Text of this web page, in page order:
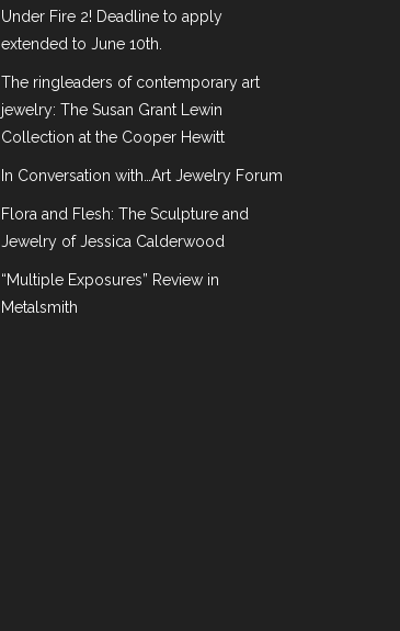
Under Fire 2! Deadline to apply
extended to June 10th.
The ringleaders of contemporary art
jewelry: The Susan Grant Lewin
Collection at the Cooper Hewitt
In Conversation with…Art Jewelry Forum
Flora and Flesh: The Sculpture and
Jewelry of Jessica Calderwood
“Multiple Exposures” Review in
Metalsmith